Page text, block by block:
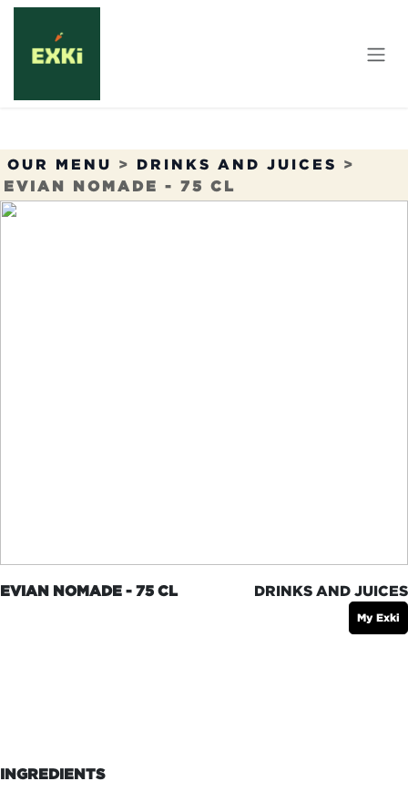
Skip to Content
OUR MENU > DRINKS AND JUICES >
EVIAN NOMADE - 75 CL
EVIAN NOMADE - 75 CL DRINKS AND JUICES
My Exki
INGREDIENTS